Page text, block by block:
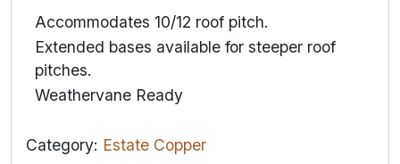
Accommodates 10/12 roof pitch.
Extended bases available for steeper roof
pitches.
Weathervane Ready
Category: Estate Copper